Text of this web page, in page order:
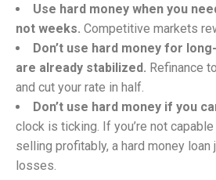
Use hard money when you
not weeks. Competitive markets
Don’t use hard money for
are already stabilized. Refinance
and cut your rate in half.
Don’t use hard money if you
clock is ticking. If you’re not
selling profitably, a hard money
losses.